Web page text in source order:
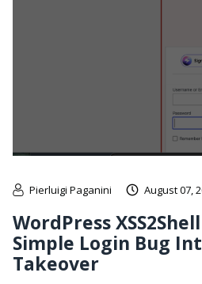
Pierluigi Paganini August 07,
WordPress
Simple Login Bug
Takeover